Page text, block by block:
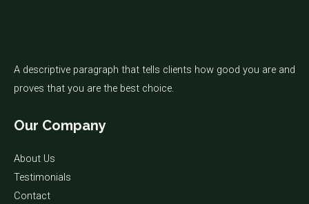
A descriptive paragraph that tells clients how good you are and
proves that you are the best choice.
Our Company
About Us
Testimonials
Contact